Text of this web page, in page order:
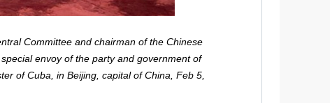
Committee and chairman of the Chinese
envoy of the party and government of
of Cuba, in Beijing, capital of China, Feb 5,